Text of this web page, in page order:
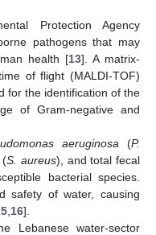
Protection Agency
pathogens that may
health [13]. A matrix-
of flight (MALDI-TOF)
for the identification of the
of Gram-negative and
aeruginosa (P.
(S. aureus), and total fecal
bacterial species.
safety of water, causing
16].
Lebanese water-sector